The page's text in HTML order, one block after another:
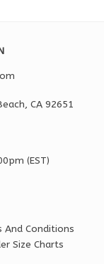
CA 92651
(EST)
And Conditions
Size Charts